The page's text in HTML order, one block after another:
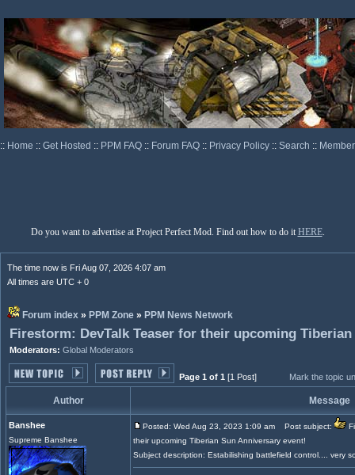
:: Home :: Get Hosted :: PPM FAQ :: Forum FAQ :: Privacy Policy :: Search ::
Do you want to advertise at Project Perfect Mod. Find out how to do it HERE.
The time now is Fri Aug 07, 2026 4:07 am
All times are UTC + 0
Forum index » PPM Zone » PPM News Network
Firestorm: DevTalk Teaser for their upcoming
Moderators: Global Moderators
Page 1 of 1 [1 Post] Mark the topic
Author Message
Banshee
Supreme Banshee
Posted: Wed Aug 23, 2023 1:09 am Post subject:
their upcoming Tiberian Sun Anniversary event!
Subject description: Estabilishing battlefield control.... very